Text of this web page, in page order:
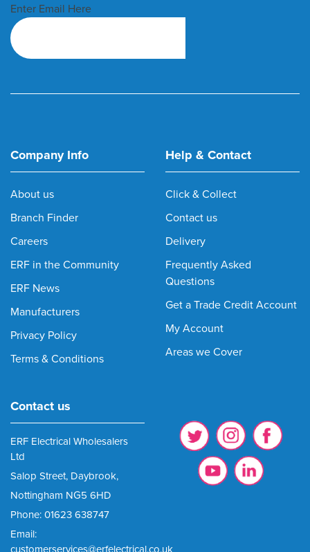
Enter Email Here
Company Info
About us
Branch Finder
Careers
ERF in the Community
ERF News
Manufacturers
Privacy Policy
Terms & Conditions
Help & Contact
Click & Collect
Contact us
Delivery
Frequently Asked
Questions
Get a Trade Credit Account
My Account
Areas we Cover
Contact us
ERF Electrical Wholesalers
Ltd
Salop Street, Daybrook,
Nottingham NG5 6HD
Phone: 01623 638747
Email: